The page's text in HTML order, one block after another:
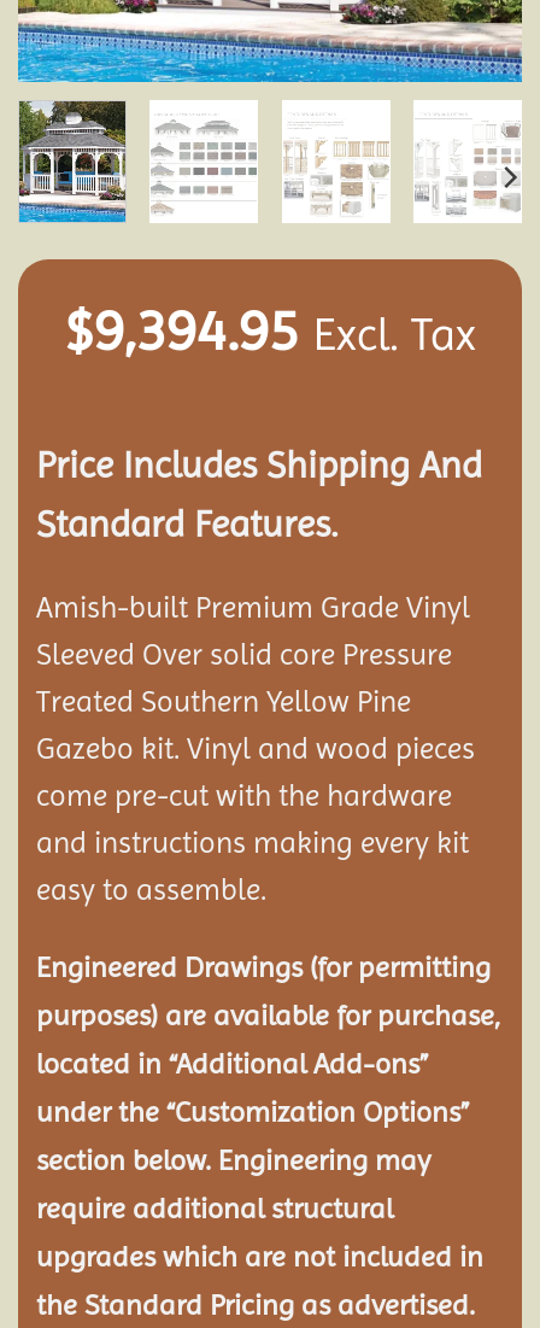
$9,394.95 Excl. Tax
Price Includes Shipping And
Standard Features.
Amish-built Premium Grade Vinyl
Sleeved Over solid core Pressure
Treated Southern Yellow Pine
Gazebo kit. Vinyl and wood pieces
come pre-cut with the hardware
and instructions making every kit
easy to assemble.
Engineered Drawings (for permitting
purposes) are available for purchase,
located in “Additional Add-ons”
under the “Customization Options”
section below. Engineering may
require additional structural
upgrades which are not included in
the Standard Pricing as advertised.